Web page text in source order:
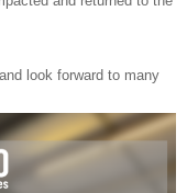
look forward to many